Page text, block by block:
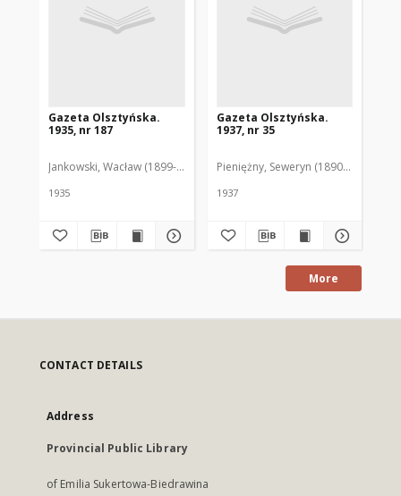
Gazeta Olsztyńska.
1935, nr 187
Jankowski, Wacław (1899-1975). Red.
1935
Gazeta Olsztyńska.
1937, nr 35
Pieniężny, Seweryn (1890-1940). Red.
1937
More
CONTACT DETAILS
Address
Provincial Public Library
of Emilia Sukertowa-Biedrawina